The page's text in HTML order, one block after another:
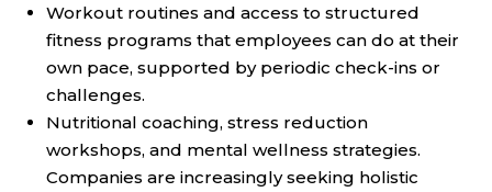
Workout routines and access to structured
fitness programs that employees can do at their
own pace, supported by periodic check-ins or
challenges.
Nutritional coaching, stress reduction
workshops, and mental wellness strategies.
Companies are increasingly seeking holistic